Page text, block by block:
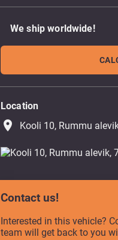
We ship worldwide!
Location
place Kooli 10, Rummu
Contact us!
Interested in this vehicle?
team will get back to you